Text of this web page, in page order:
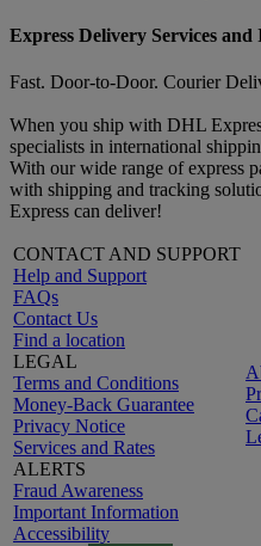
Express Delivery Services
Fast. Door-to-Door. Courier
When you ship with DHL
specialists in international
With our wide range of express
with shipping and tracking
Express can deliver!
CONTACT AND SUPPORT
Help and Support
FAQs
Contact Us
Find a location
LEGAL
Terms and Conditions
Money-Back Guarantee
Privacy Notice
Services and Rates
ALERTS
Fraud Awareness
Important Information
Accessibility